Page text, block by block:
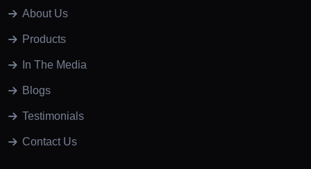
About Us
Products
In The Media
Blogs
Testimonials
Contact Us